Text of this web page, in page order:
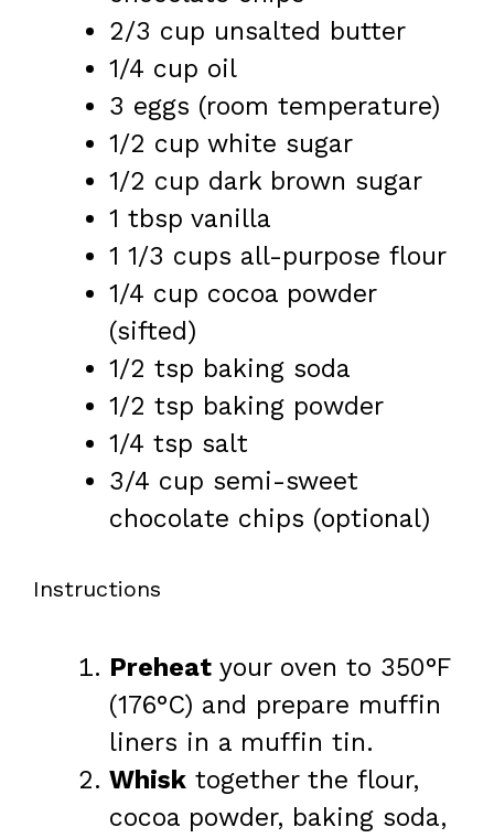
2/3 cup unsalted butter
1/4 cup oil
3 eggs (room temperature)
1/2 cup white sugar
1/2 cup dark brown sugar
1 tbsp vanilla
1 1/3 cups all-purpose flour
1/4 cup cocoa powder
(sifted)
1/2 tsp baking soda
1/2 tsp baking powder
1/4 tsp salt
3/4 cup semi-sweet
chocolate chips (optional)
Instructions
Preheat your oven to 350°F
(176°C) and prepare muffin
liners in a muffin tin.
Whisk together the flour,
cocoa powder, baking soda,